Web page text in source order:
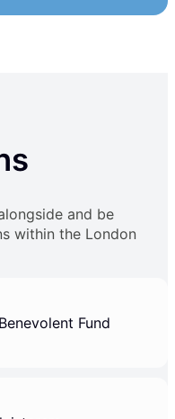
and be
within the London